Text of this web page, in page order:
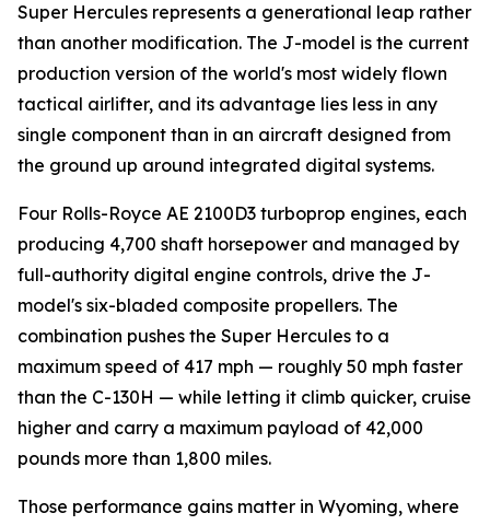
Super Hercules represents a generational leap rather
than another modification. The J-model is the current
production version of the world's most widely flown
tactical airlifter, and its advantage lies less in any
single component than in an aircraft designed from
the ground up around integrated digital systems.
Four Rolls-Royce AE 2100D3 turboprop engines, each
producing 4,700 shaft horsepower and managed by
full-authority digital engine controls, drive the J-
model's six-bladed composite propellers. The
combination pushes the Super Hercules to a
maximum speed of 417 mph — roughly 50 mph faster
than the C-130H — while letting it climb quicker, cruise
higher and carry a maximum payload of 42,000
pounds more than 1,800 miles.
Those performance gains matter in Wyoming, where